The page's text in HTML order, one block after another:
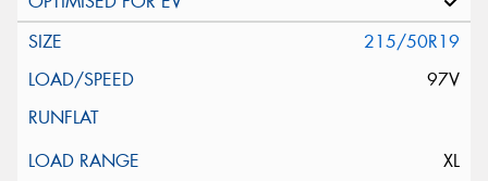
215/50R19
97V
XL